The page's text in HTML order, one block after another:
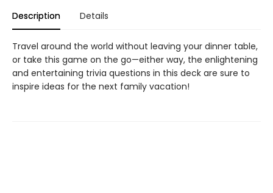
Description Details
Travel around the world without leaving your dinner table,
or take this game on the go—either way, the enlightening
and entertaining trivia questions in this deck are sure to
inspire ideas for the next family vacation!